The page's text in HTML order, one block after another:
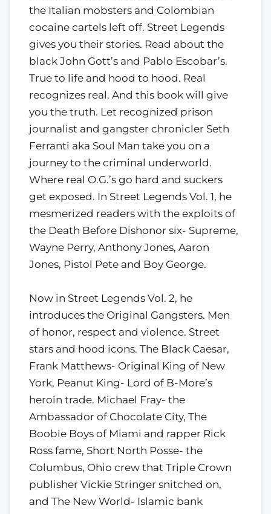
the Italian mobsters and Colombian
cocaine cartels left off. Street Legends
gives you their stories. Read about the
black John Gott’s and Pablo Escobar’s.
True to life and hood to hood. Real
recognizes real. And this book will give
you the truth. Let recognized prison
journalist and gangster chronicler Seth
Ferranti aka Soul Man take you on a
journey to the criminal underworld.
Where real O.G.’s go hard and suckers
get exposed. In Street Legends Vol. 1, he
mesmerized readers with the exploits of
the Death Before Dishonor six- Supreme,
Wayne Perry, Anthony Jones, Aaron
Jones, Pistol Pete and Boy George.
Now in Street Legends Vol. 2, he
introduces the Original Gangsters. Men
of honor, respect and violence. Street
stars and hood icons. The Black Caesar,
Frank Matthews- Original King of New
York, Peanut King- Lord of B-More’s
heroin trade. Michael Fray- the
Ambassador of Chocolate City, The
Boobie Boys of Miami and rapper Rick
Ross fame, Short North Posse- the
Columbus, Ohio crew that Triple Crown
publisher Vickie Stringer snitched on,
and The New World- Islamic bank